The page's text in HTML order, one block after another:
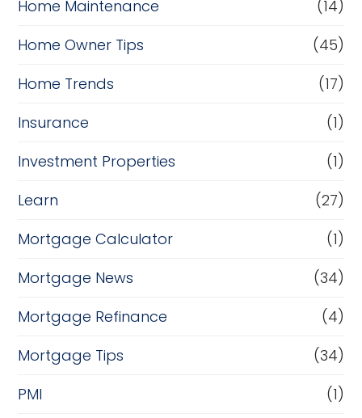
Home Maintenance
(14)
Home Owner Tips
(45)
Home Trends
(17)
Insurance
(1)
Investment Properties
(1)
Learn
(27)
Mortgage Calculator
(1)
Mortgage News
(34)
Mortgage Refinance
(4)
Mortgage Tips
(34)
PMI
(1)